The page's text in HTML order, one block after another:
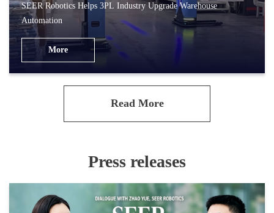
SEER Robotics Helps 3PL Industry Upgrade Warehouse
Automation
More
Read More
Press releases